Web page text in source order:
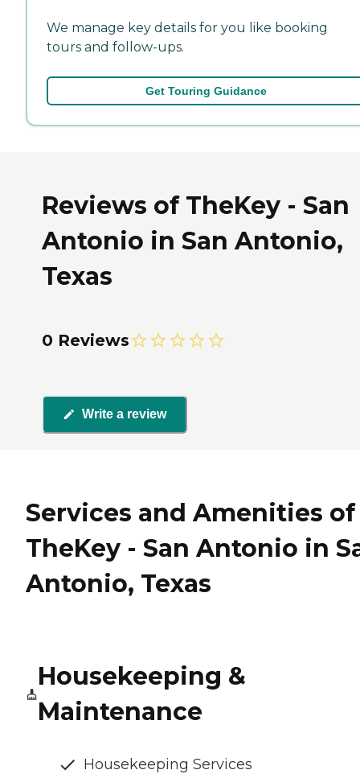
We manage key details for you like booking
tours and follow-ups.
Get Touring Guidance
Reviews of TheKey - San
Antonio in San Antonio,
Texas
0 Reviews
Write a review
Services and Amenities of
TheKey - San Antonio in
Antonio, Texas
Housekeeping &
Maintenance
Housekeeping Services